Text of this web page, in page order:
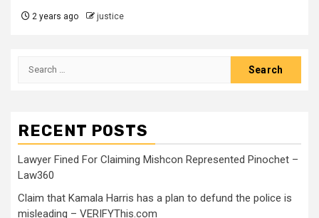
2 years ago justice
RECENT POSTS
Lawyer Fined For Claiming Mishcon Represented Pinochet –
Law360
Claim that Kamala Harris has a plan to defund the police is
misleading – VERIFYThis.com